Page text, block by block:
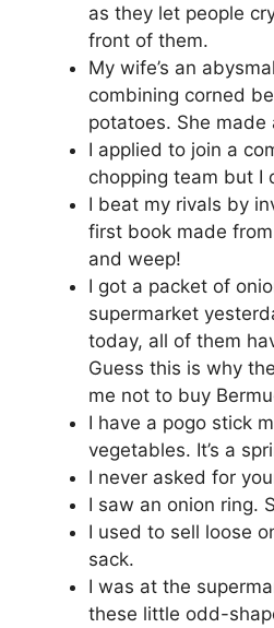
as they let people
front of them.
My wife’s an
combining corned
potatoes. She
I applied to join a
chopping team but I
I beat my rivals by
first book made
and weep!
I got a packet of
supermarket
today, all of them
Guess this is why
me not to buy
I have a pogo stick
vegetables. It’s a
I never asked for
I saw an onion ring.
I used to sell loose
sack‬.
I was at the
these little odd-